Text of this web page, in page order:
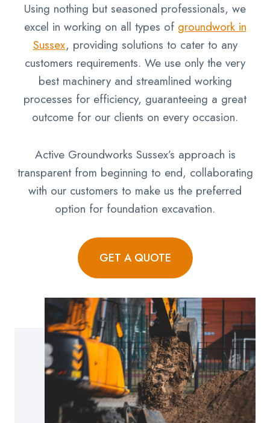
Using nothing but seasoned professionals, we
excel in working on all types of groundwork in
Sussex, providing solutions to cater to any
customers requirements. We use only the very
best machinery and streamlined working
processes for efficiency, guaranteeing a great
outcome for our clients on every occasion.
Active Groundworks Sussex’s approach is
transparent from beginning to end, collaborating
with our customers to make us the preferred
option for foundation excavation.
GET A QUOTE